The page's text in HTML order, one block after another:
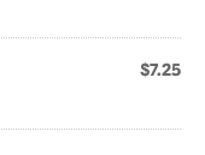
$7.25